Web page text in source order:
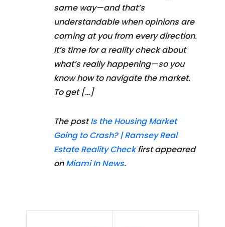
same way—and that’s
understandable when opinions are
coming at you from every direction.
It’s time for a reality check about
what’s really happening—so you
know how to navigate the market.
To get […]
The postIs the Housing Market
Going to Crash? | Ramsey Real
Estate Reality Checkfirst appeared
onMiami In News.